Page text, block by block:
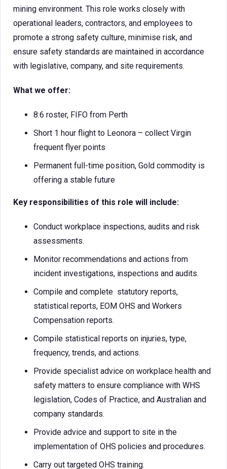
mining environment. This role works closely with
operational leaders, contractors, and employees to
promote a strong safety culture, minimise risk, and
ensure safety standards are maintained in accordance
with legislative, company, and site requirements.
What we offer:
8:6 roster, FIFO from Perth
Short 1 hour flight to Leonora – collect Virgin
frequent flyer points
Permanent full-time position, Gold commodity is
offering a stable future
Key responsibilities of this role will include:
Conduct workplace inspections, audits and risk
assessments.
Monitor recommendations and actions from
incident investigations, inspections and audits.
Compile and complete statutory reports,
statistical reports, EOM OHS and Workers
Compensation reports.
Compile statistical reports on injuries, type,
frequency, trends, and actions.
Provide specialist advice on workplace health and
safety matters to ensure compliance with WHS
legislation, Codes of Practice, and Australian and
company standards.
Provide advice and support to site in the
implementation of OHS policies and procedures.
Carry out targeted OHS training.